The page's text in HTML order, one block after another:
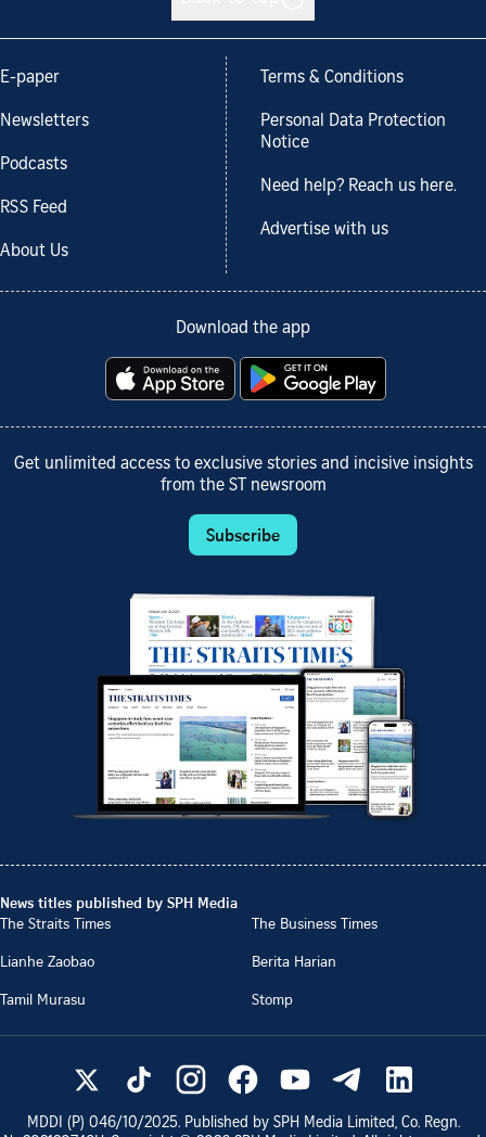
E-paper
Newsletters
Podcasts
RSS Feed
About Us
Terms & Conditions
Personal Data Protection
Notice
Need help? Reach us here.
Advertise with us
Download the app
Get unlimited access to exclusive stories and incisive insights
from the ST newsroom
Subscribe
News titles published by SPH Media
The Straits Times
The Business Times
Lianhe Zaobao
Berita Harian
Tamil Murasu
Stomp
MDDI (P) 046/10/2025. Published by SPH Media Limited, Co. Regn.